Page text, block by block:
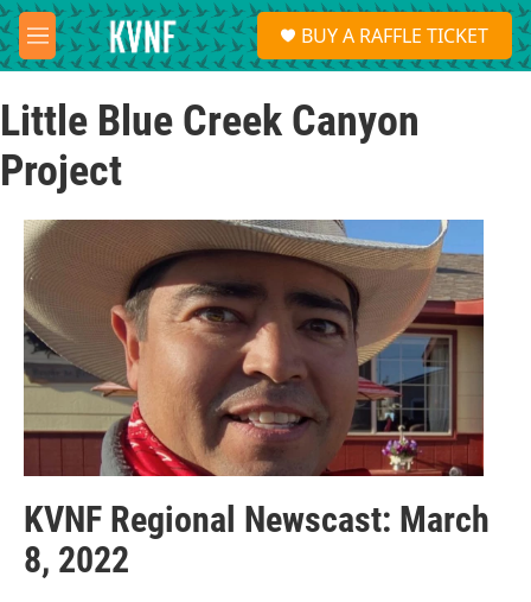
Skip to main content
M
e
u
S
e
a
BUY A RAFFLE TICKET
Little Blue Creek Canyon
Project
KVNF Regional Newscast: March
8, 2022